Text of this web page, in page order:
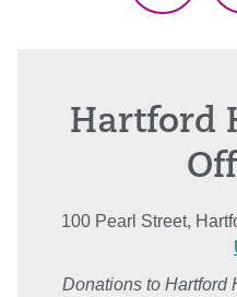
Hartford
100 Pearl Street,
Donations to Hartford